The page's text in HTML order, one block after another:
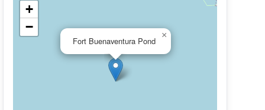
Fort Buenaventura Pond
×
+
−